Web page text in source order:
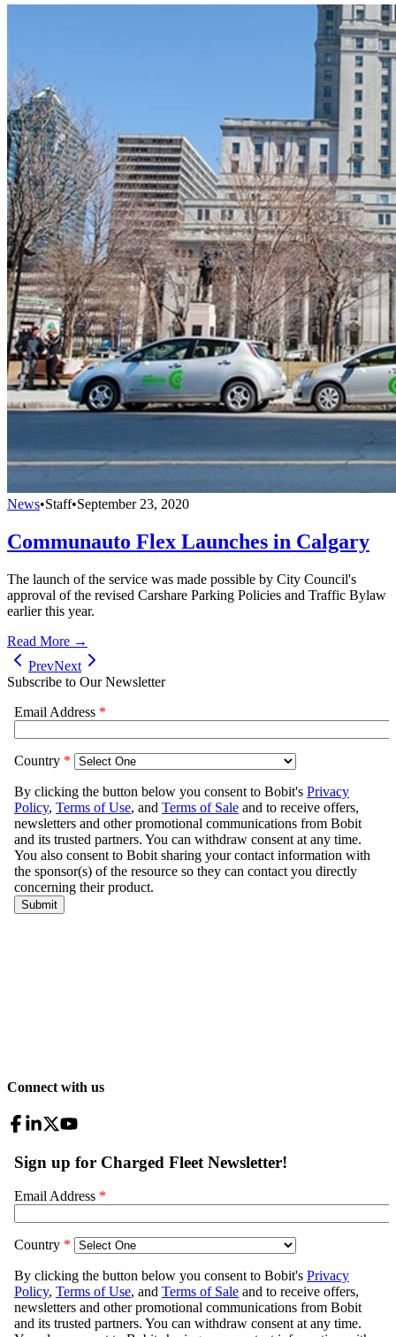
News•Staff•September 23, 2020
Communauto Flex Launches in Calgary
The launch of the service was made possible by City Council's
approval of the revised Carshare Parking Policies and Traffic Bylaw
earlier this year.
Read More →
PrevNext
Subscribe to Our Newsletter
Connect with us